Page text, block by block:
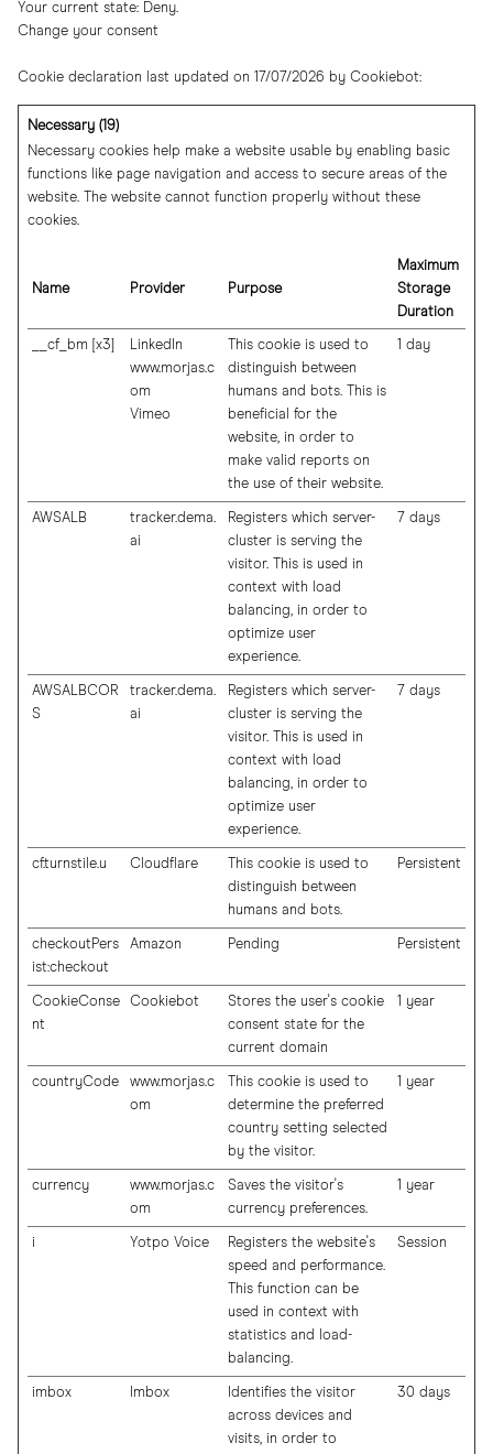
Your current state: Deny.
Change your consent
Cookie declaration last updated on 17/07/2026 by Cookiebot:
Necessary (19)
Necessary cookies help make a website usable by enabling basic
functions like page navigation and access to secure areas of the
website. The website cannot function properly without these
cookies.
Name Provider Purpose
Maximum
Storage
Duration
__cf_bm [x3]
LinkedIn
www.morjas.c
om
Vimeo
This cookie is used to
distinguish between
humans and bots. This is
beneficial for the
website, in order to
make valid reports on
the use of their website.
1 day
AWSALB
tracker.dema.
ai
Registers which server-
cluster is serving the
visitor. This is used in
context with load
balancing, in order to
optimize user
experience.
7 days
AWSALBCOR
S
tracker.dema.
ai
Registers which server-
cluster is serving the
visitor. This is used in
context with load
balancing, in order to
optimize user
experience.
7 days
cf.turnstile.u Cloudflare
This cookie is used to
distinguish between
humans and bots.
Persistent
checkoutPers
ist:checkout
Amazon Pending Persistent
CookieConse
nt
Cookiebot
Stores the user's cookie
consent state for the
current domain
1 year
countryCode
www.morjas.c
om
This cookie is used to
determine the preferred
country setting selected
by the visitor.
1 year
currency
www.morjas.c
om
Saves the visitor's
currency preferences.
1 year
i Yotpo Voice
Registers the website's
speed and performance.
This function can be
used in context with
statistics and load-
balancing.
Session
imbox Imbox
Identifies the visitor
across devices and
visits, in order to
30 days